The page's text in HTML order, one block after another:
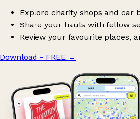
Explore charity shops and car
Share your hauls with fellow
Review your favourite places,
Download - FREE →